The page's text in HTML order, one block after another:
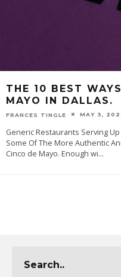
THE 10 BEST
MAYO IN DALLAS.
FRANCES TINGLE MAY 3,
Generic Restaurants Serving
Some Of The More Authentic
Cinco de Mayo. Enough wi...